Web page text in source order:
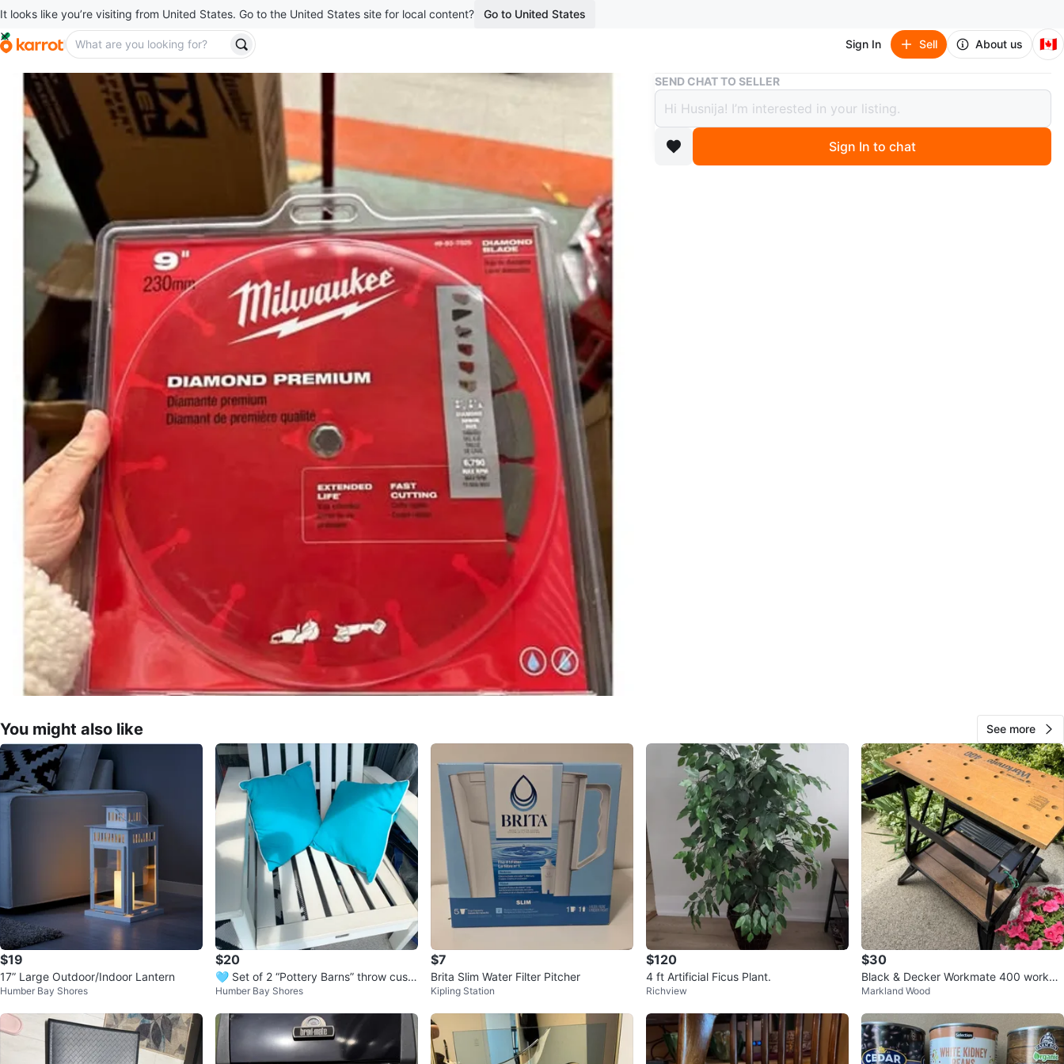
It looks like you’re visiting from United States. Go to the United States site for local content? Go to United States
Sign In Sell About us 🇨🇦
Buy & Sell Milwaukee Diamond Premium 9" Concrete Blade
Milwaukee Diamond Premium 9" Concrete
Blade
$50
SEND CHAT TO SELLER
Sign In to chat
You might also like See more
$19
17” Large Outdoor/Indoor Lantern
Humber Bay Shores
$20
🩵 Set of 2 “Pottery Barns” throw cushi
ons/pillows In/Out
Humber Bay Shores
$7
Brita Slim Water Filter Pitcher
Kipling Station
$120
4 ft Artificial Ficus Plant.
Richview
$30
Black & Decker Workmate 400 workbe
nch
Markland Wood